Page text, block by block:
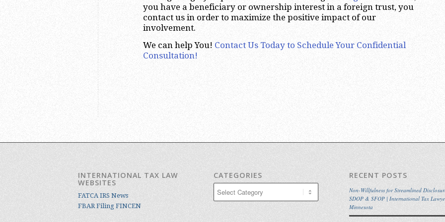
you have a beneficiary or ownership interest in a foreign trust, you
contact us in order to maximize the positive impact of our
involvement.
We can help You! Contact Us Today to Schedule Your Confidential
Consultation!
INTERNATIONAL TAX LAW
WEBSITES
FATCA IRS News
FBAR Filing FINCEN
CATEGORIES RECENT POSTS
Non-Willfulness for Streamlined
SDOP & SFOP | International Tax
Minnesota